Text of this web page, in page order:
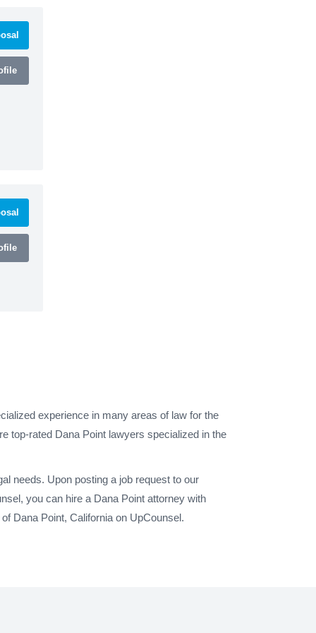
experience in many areas of law for the
top-rated Dana Point lawyers specialized in the
needs. Upon posting a job request to our
you can hire a Dana Point attorney with
Dana Point, California on UpCounsel.